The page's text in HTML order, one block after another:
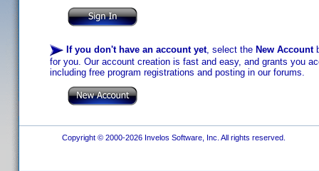
If you don't have an account yet, select the New Account
for you. Our account creation is fast and easy, and grants you
including free program registrations and posting in our forums.
Copyright © 2000-2026 Invelos Software, Inc. All rights reserved.